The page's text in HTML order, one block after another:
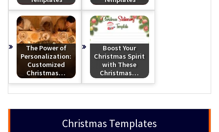
The Power of
Personalization:
Customized
Christmas…
Boost Your
Christmas Spirit
with These
Christmas…
Christmas Templates